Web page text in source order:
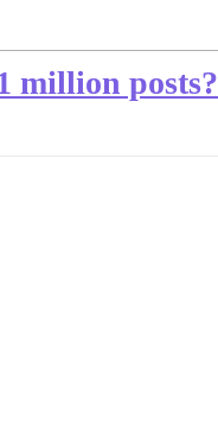
million posts?